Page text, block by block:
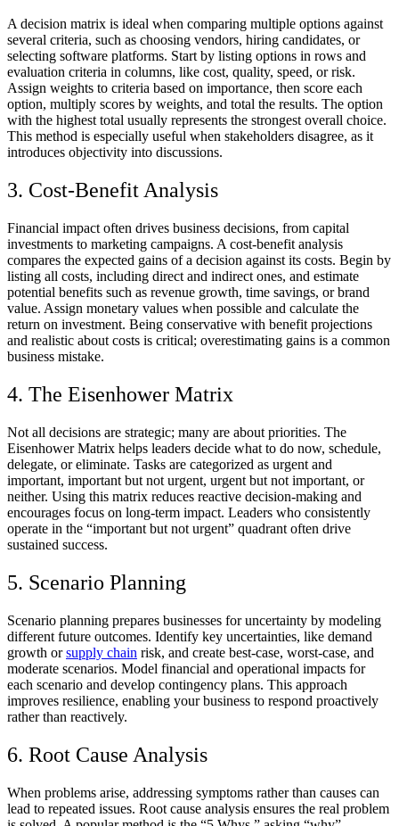
A decision matrix is ideal when comparing multiple options against
several criteria, such as choosing vendors, hiring candidates, or
selecting software platforms. Start by listing options in rows and
evaluation criteria in columns, like cost, quality, speed, or risk.
Assign weights to criteria based on importance, then score each
option, multiply scores by weights, and total the results. The option
with the highest total usually represents the strongest overall choice.
This method is especially useful when stakeholders disagree, as it
introduces objectivity into discussions.
3. Cost-Benefit Analysis
Financial impact often drives business decisions, from capital
investments to marketing campaigns. A cost-benefit analysis
compares the expected gains of a decision against its costs. Begin by
listing all costs, including direct and indirect ones, and estimate
potential benefits such as revenue growth, time savings, or brand
value. Assign monetary values when possible and calculate the
return on investment. Being conservative with benefit projections
and realistic about costs is critical; overestimating gains is a common
business mistake.
4. The Eisenhower Matrix
Not all decisions are strategic; many are about priorities. The
Eisenhower Matrix helps leaders decide what to do now, schedule,
delegate, or eliminate. Tasks are categorized as urgent and
important, important but not urgent, urgent but not important, or
neither. Using this matrix reduces reactive decision-making and
encourages focus on long-term impact. Leaders who consistently
operate in the “important but not urgent” quadrant often drive
sustained success.
5. Scenario Planning
Scenario planning prepares businesses for uncertainty by modeling
different future outcomes. Identify key uncertainties, like demand
growth orsupply chain risk, and create best-case, worst-case, and
moderate scenarios. Model financial and operational impacts for
each scenario and develop contingency plans. This approach
improves resilience, enabling your business to respond proactively
rather than reactively.
6. Root Cause Analysis
When problems arise, addressing symptoms rather than causes can
lead to repeated issues. Root cause analysis ensures the real problem